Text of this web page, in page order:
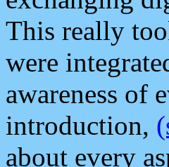
This really
were
awareness of
introduction,
about every